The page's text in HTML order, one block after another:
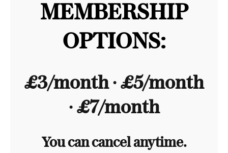
MEMBERSHIP
OPTIONS:
£3/month ∙ £5/month
∙ £7/month
You can cancel anytime.